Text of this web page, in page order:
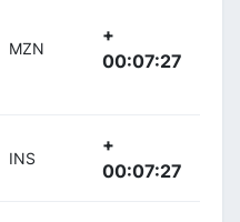
MZN
+
00:07:27
INS
+
00:07:27